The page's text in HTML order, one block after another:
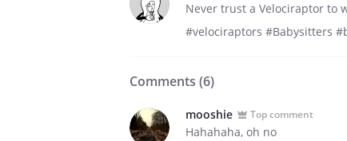
Never trust a Velociraptor to
#velociraptors #Babysitters
Comments (6)
mooshie Top comment
Hahahaha, oh no